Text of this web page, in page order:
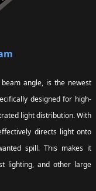
angle, is the newest
designed for high-
light distribution. With
directs light onto
spill. This makes it
lighting, and other large